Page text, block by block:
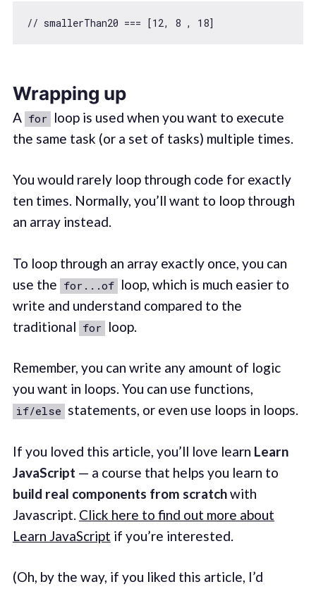
// smallerThan20 === [12, 8 , 18]
Wrapping up
A for loop is used when you want to execute
the same task (or a set of tasks) multiple times.
You would rarely loop through code for exactly
ten times. Normally, you’ll want to loop through
an array instead.
To loop through an array exactly once, you can
use the for...of loop, which is much easier to
write and understand compared to the
traditional for loop.
Remember, you can write any amount of logic
you want in loops. You can use functions,
if/else statements, or even use loops in loops.
If you loved this article, you’ll love learn Learn
JavaScript — a course that helps you learn to
build real components from scratchwith
Javascript. Click here to find out more about
Learn JavaScript if you’re interested.
(Oh, by the way, if you liked this article, I’d